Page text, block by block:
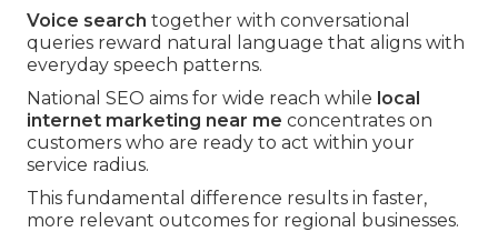
Voice search together with conversational
queries reward natural language that aligns with
everyday speech patterns.
National SEO aims for wide reach while local
internet marketing near me concentrates on
customers who are ready to act within your
service radius.
This fundamental difference results in faster,
more relevant outcomes for regional businesses.